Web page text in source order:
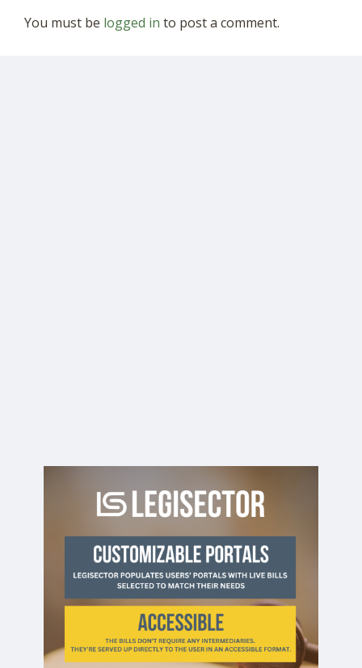
You must be logged in to post a comment.